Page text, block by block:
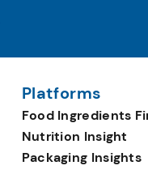
Platforms
Food Ingredients
Nutrition Insight
Packaging Insights